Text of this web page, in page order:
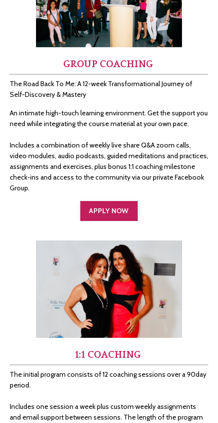
GROUP COACHING
The Road Back To Me: A 12-week Transformational Journey of
Self-Discovery & Mastery
An intimate high-touch learning environment. Get the support you
need while integrating the course material at your own pace.
Includes a combination of weekly live share Q&A zoom calls,
video modules, audio podcasts, guided meditations and practices,
assignments and exercises, plus bonus 1:1 coaching milestone
check-ins and access to the community via our private Facebook
Group.
APPLY NOW
1:1 COACHING
The initial program consists of 12 coaching sessions over a 90day
period.
Includes one session a week plus custom weekly assignments
and email support between sessions. The length of the program